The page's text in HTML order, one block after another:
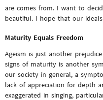
are comes from. I want to
beautiful. I hope that our
Maturity Equals Freedom
Ageism is just another
signs of maturity is another
our society in general, a
lack of appreciation for depth
exaggerated in singing,